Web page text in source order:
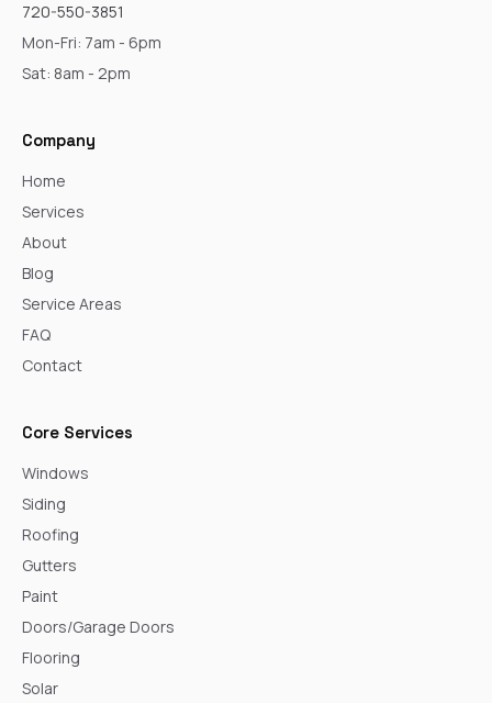
720-550-3851
Mon-Fri: 7am - 6pm
Sat: 8am - 2pm
Company
Home
Services
About
Blog
Service Areas
FAQ
Contact
Core Services
Windows
Siding
Roofing
Gutters
Paint
Doors/Garage Doors
Flooring
Solar